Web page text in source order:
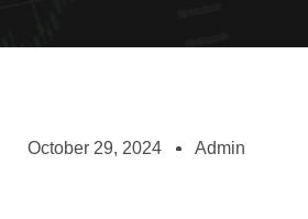
October 29, 2024 Admin